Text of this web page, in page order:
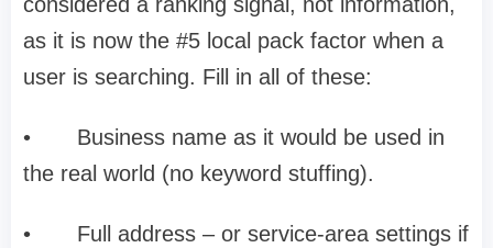
as it is now the #5 local pack factor when a
user is searching. Fill in all of these:
• Business name as it would be used in
the real world (no keyword stuffing).
• Full address – or service-area settings if